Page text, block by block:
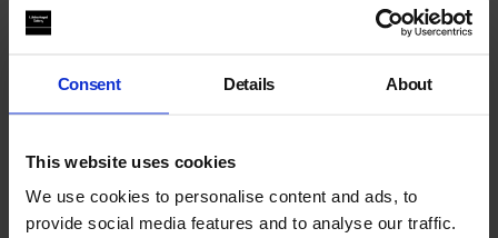
Consent Details About
This website uses cookies
We use cookies to personalise content and ads, to
provide social media features and to analyse our traffic.
could benefit from one; these were displayed in the Gallery
also to not give up when a task becomes difficult. A follow up
storytelling session with the created dolls would be
interesting; I could extend this for a writing task in school!”